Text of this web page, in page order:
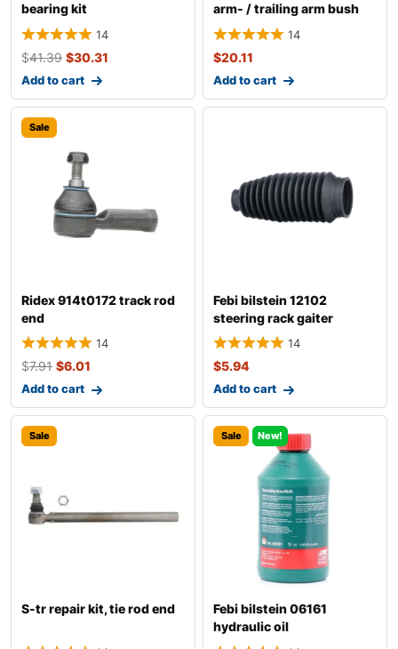
bearing kit
14
$41.39 $30.31
Add to cart
arm- / trailing arm bush
14
$20.11
Add to cart
Sale
Ridex 914t0172 track rod
end
14
$7.91 $6.01
Add to cart
Febi bilstein 12102
steering rack gaiter
14
$5.94
Add to cart
Sale
S-tr repair kit, tie rod end
Sale New!
Febi bilstein 06161
hydraulic oil